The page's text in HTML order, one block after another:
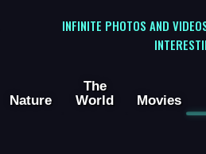
INFINITE PHOTOS AND
Nature
The
World
Movies